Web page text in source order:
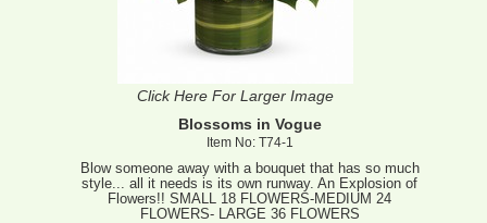
Click Here For Larger Image
Blossoms in Vogue
Item No: T74-1
Blow someone away with a bouquet that has so much
style... all it needs is its own runway. An Explosion of
Flowers!! SMALL 18 FLOWERS-MEDIUM 24
FLOWERS- LARGE 36 FLOWERS